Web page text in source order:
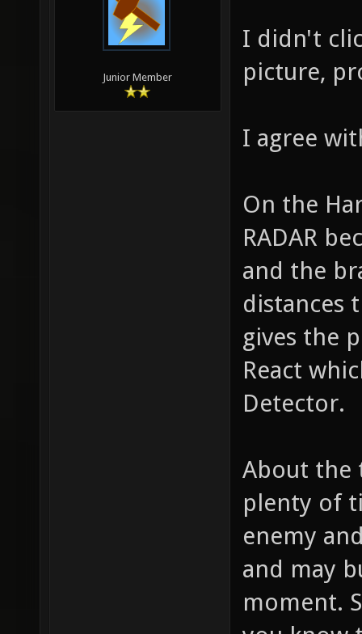
Junior Member
I didn't
picture,
I agree
On the
RADAR
and the
distances
gives the
React
Detector.
About the
plenty of
enemy
and may
moment.